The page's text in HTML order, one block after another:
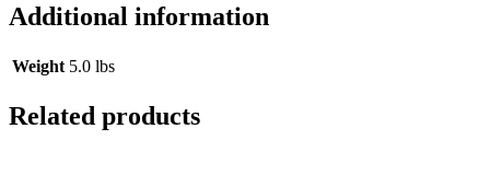
Additional information
Weight 5.0 lbs
Related products